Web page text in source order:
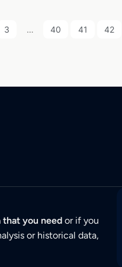
3 … 40 41 42
you needor if you
or historical data,